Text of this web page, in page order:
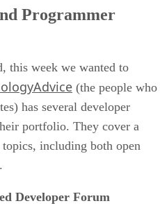
Programmer
this week we wanted to
(the people who
has several developer
portfolio. They cover a
including both open
Developer Forum